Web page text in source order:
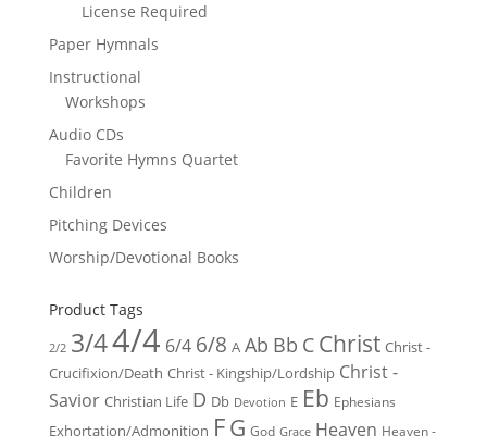
License Required
Paper Hymnals
Instructional
Workshops
Audio CDs
Favorite Hymns Quartet
Children
Pitching Devices
Worship/Devotional Books
Product Tags
2/2 3/44/4 6/4 6/8 A Ab Bb C Christ Christ -
Crucifixion/Death Christ - Kingship/Lordship Christ -
Savior Christian Life D Db Devotion E Eb Ephesians
Exhortation/Admonition FG God Grace Heaven Heaven -